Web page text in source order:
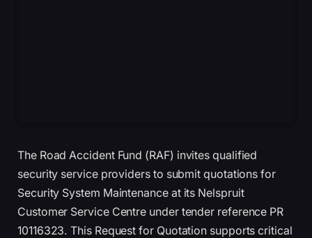
The Road Accident Fund (RAF) invites qualified
security service providers to submit quotations for
Security System Maintenance at its Nelspruit
Customer Service Centre under tender reference PR
10116323. This Request for Quotation supports critical